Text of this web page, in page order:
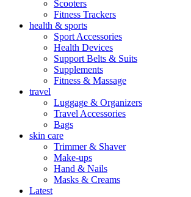
Scooters
Fitness Trackers
health & sports
Sport Accessories
Health Devices
Support Belts & Suits
Supplements
Fitness & Massage
travel
Luggage & Organizers
Travel Accessories
Bags
skin care
Trimmer & Shaver
Make-ups
Hand & Nails
Masks & Creams
Latest